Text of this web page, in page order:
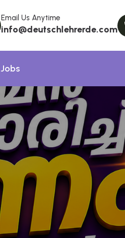
Email Us Anytime
info@deutschlehrerde.com
Jobs